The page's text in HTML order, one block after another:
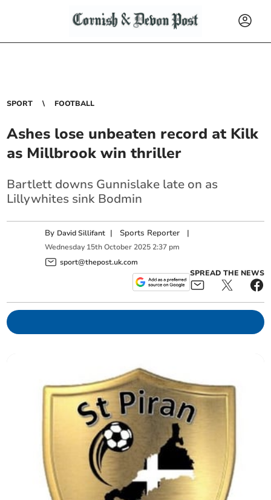
SPORT FOOTBALL
Ashes lose unbeaten record at Kilk
as Millbrook win thriller
Bartlett downs Gunnislake late on as
Lillywhites sink Bodmin
By David Sillifant | Sports Reporter |
Wednesday 15th October 2025 2:37 pm
sport@thepost.uk.com
SPREAD THE NEWS